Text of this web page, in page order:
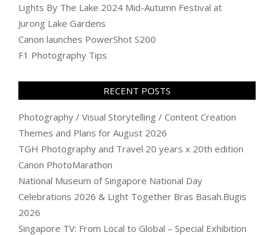
Lights By The Lake 2024 Mid-Autumn Festival at
Jurong Lake Gardens
Canon launches PowerShot S200
F1 Photography Tips
RECENT POSTS
Photography / Visual Storytelling / Content Creation
Themes and Plans for August 2026
TGH Photography and Travel 20 years x 20th edition
Canon PhotoMarathon
National Museum of Singapore National Day
Celebrations 2026 & Light Together Bras Basah.Bugis
2026
Singapore TV: From Local to Global – Special Exhibition